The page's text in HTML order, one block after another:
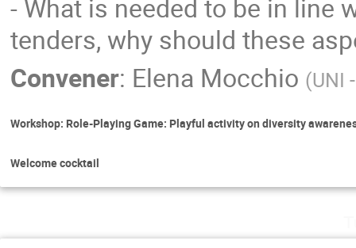
- What is needed to be in line
tenders, why should these
Convener: Elena Mocchio (UNI
Workshop: Role-Playing Game: Playful activity on diversity
Welcome cocktail